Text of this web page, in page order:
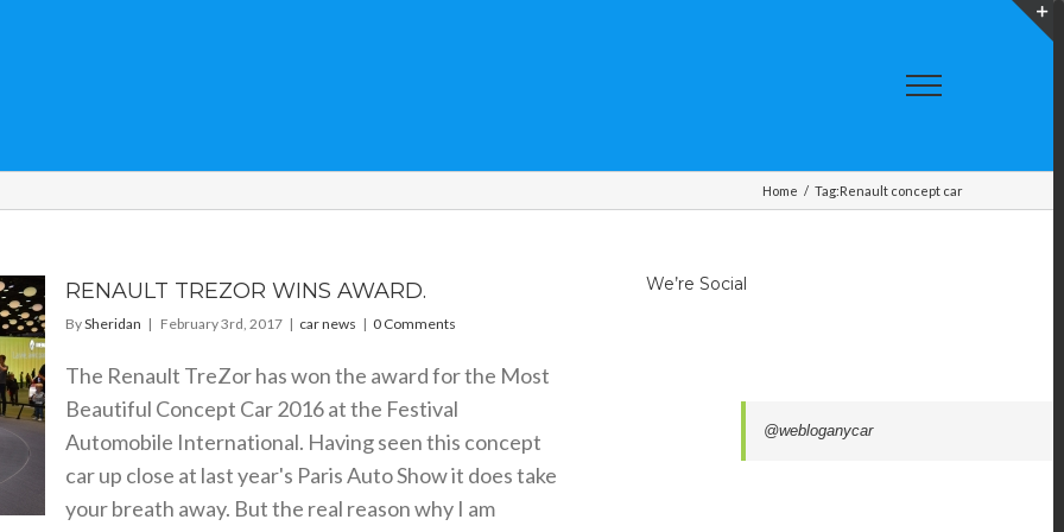
Home / Tag:Renault concept car
RENAULT TREZOR WINS AWARD.
BySheridan | February 3rd, 2017 | car news | 0 Comments
The Renault TreZor has won the award for the Most
Beautiful Concept Car 2016 at the Festival
Automobile International. Having seen this concept
car up close at last year's Paris Auto Show it does take
your breath away. But the real reason why I am
We’re Social
@webloganycar